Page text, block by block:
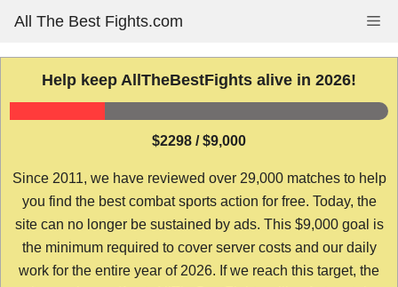
content
All The Best Fights.com
Help keep AllTheBestFights alive in 2026!
$2298 / $9,000
Since 2011, we have reviewed over 29,000 matches to help
you find the best combat sports action for free. Today, the
site can no longer be sustained by ads. This $9,000 goal is
the minimum required to cover server costs and our daily
work for the entire year of 2026. If we reach this target, the